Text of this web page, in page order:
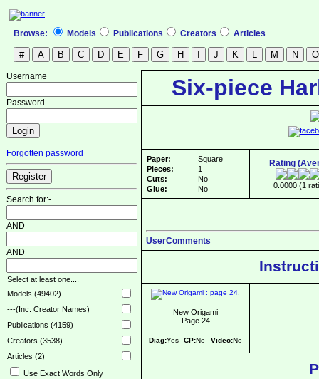
Browse: Models Publications Creators Articles
Username
Password
Forgotten password
Search for:-
AND
AND
Select at least one....
Models (49402)
---(Inc. Creator Names)
Publications (4159)
Creators (3538)
Articles (2)
Use Exact Words Only
Six-piece
Paper:
Square
Pieces:
1
Cuts:
No
Glue:
No
Rating
0.0000 (1
UserComments
New Origami
Page 24
Diag:Yes CP:No Video:No